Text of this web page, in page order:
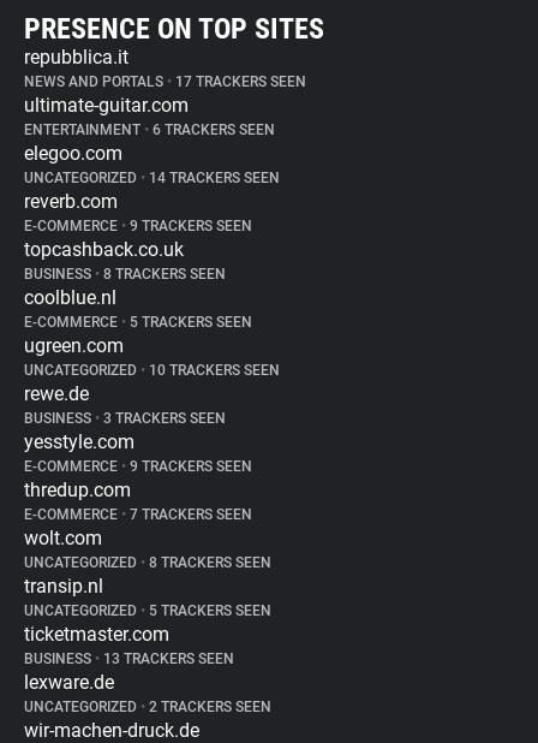
PRESENCE ON TOP SITES
repubblica.it
NEWS AND PORTALS • 17 TRACKERS SEEN
ultimate-guitar.com
ENTERTAINMENT • 6 TRACKERS SEEN
elegoo.com
UNCATEGORIZED • 14 TRACKERS SEEN
reverb.com
E-COMMERCE • 9 TRACKERS SEEN
topcashback.co.uk
BUSINESS • 8 TRACKERS SEEN
coolblue.nl
E-COMMERCE • 5 TRACKERS SEEN
ugreen.com
UNCATEGORIZED • 10 TRACKERS SEEN
rewe.de
BUSINESS • 3 TRACKERS SEEN
yesstyle.com
E-COMMERCE • 9 TRACKERS SEEN
thredup.com
E-COMMERCE • 7 TRACKERS SEEN
wolt.com
UNCATEGORIZED • 8 TRACKERS SEEN
transip.nl
UNCATEGORIZED • 5 TRACKERS SEEN
ticketmaster.com
BUSINESS • 13 TRACKERS SEEN
lexware.de
UNCATEGORIZED • 2 TRACKERS SEEN
wir-machen-druck.de